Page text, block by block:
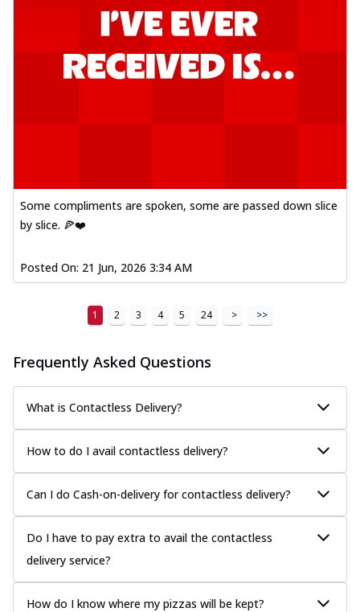
Some compliments are spoken, some are passed down slice
by slice. 🍕❤️
Posted On: 21 Jun, 2026 3:34 AM
1 2 3 4 5 24 > >>
Frequently Asked Questions
What is Contactless Delivery?
How to do I avail contactless delivery?
Can I do Cash-on-delivery for contactless delivery?
Do I have to pay extra to avail the contactless
delivery service?
How do I know where my pizzas will be kept?